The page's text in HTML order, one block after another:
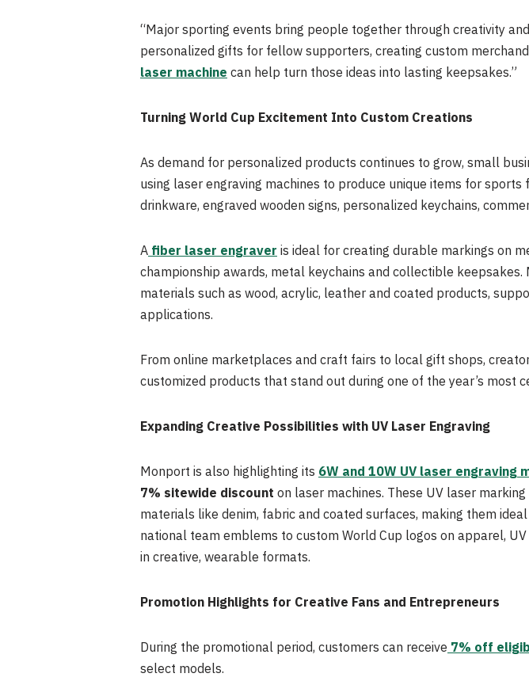
“Major sporting events bring people together through creativity
personalized gifts for fellow supporters, creating custom
laser machinecan help turn those ideas into lasting keepsakes.”
Turning World Cup Excitement Into Custom Creations
As demand for personalized products continues to grow, small
using laser engraving machines to produce unique items for
drinkware, engraved wooden signs, personalized keychains,
Afiber laser engraveris ideal for creating durable markings on
championship awards, metal keychains and collectible keepsakes.
materials such as wood, acrylic, leather and coated products,
applications.
From online marketplaces and craft fairs to local gift shops,
customized products that stand out during one of the year’s most
Expanding Creative Possibilities with UV Laser Engraving
Monport is also highlighting its6W and 10W UV laser engraving
7% sitewide discounton laser machines. These UV laser
materials like denim, fabric and coated surfaces, making them
national team emblems to custom World Cup logos on apparel,
in creative, wearable formats.
Promotion Highlights for Creative Fans and Entrepreneurs
During the promotional period, customers can receive7% off
select models.